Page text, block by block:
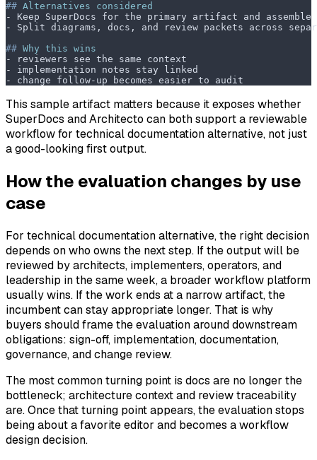
## Alternatives considered
-
Keep SuperDocs for the primary artifact and assemble
-
Split diagrams, docs, and review packets across
## Why this wins
-
reviewers see the same context
-
implementation notes stay linked
-
change follow-up becomes easier to audit
This sample artifact matters because it exposes whether
SuperDocs and Architecto can both support a reviewable
workflow for technical documentation alternative, not just
a good-looking first output.
How the evaluation changes by use
case
For technical documentation alternative, the right decision
depends on who owns the next step. If the output will be
reviewed by architects, implementers, operators, and
leadership in the same week, a broader workflow platform
usually wins. If the work ends at a narrow artifact, the
incumbent can stay appropriate longer. That is why
buyers should frame the evaluation around downstream
obligations: sign-off, implementation, documentation,
governance, and change review.
The most common turning point is docs are no longer the
bottleneck; architecture context and review traceability
are. Once that turning point appears, the evaluation stops
being about a favorite editor and becomes a workflow
design decision.